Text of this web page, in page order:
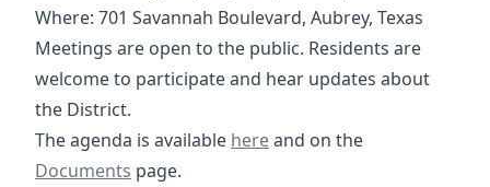
Where: 701 Savannah Boulevard, Aubrey, Texas
https://maps.app.goo.gl/V5tB1UQ5SPXQLGRL8
Meetings are open to the public. Residents are
welcome to participate and hear updates about
the District.
The agenda is available 05-18-2026 Agenda-
here03-16-2026 Supplemental
and on theDocuments
Documents page.